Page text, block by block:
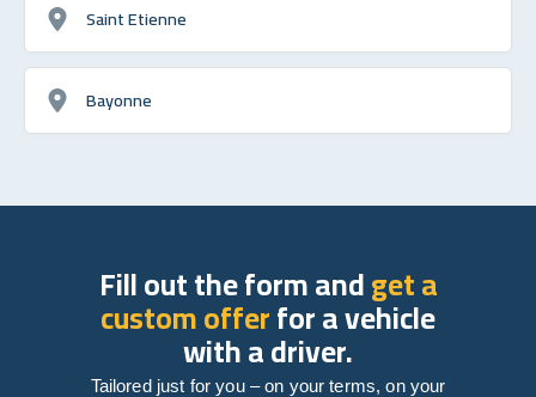
Saint Etienne
Bayonne
Fill out the form andget a
custom offerfor a vehicle
with a driver.
Tailored just for you – on your terms, on your